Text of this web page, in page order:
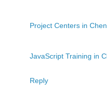
Project Centers in
JavaScript Training in
Reply